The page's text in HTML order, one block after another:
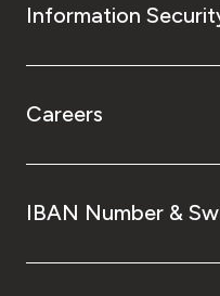
Information
Careers
IBAN Number &